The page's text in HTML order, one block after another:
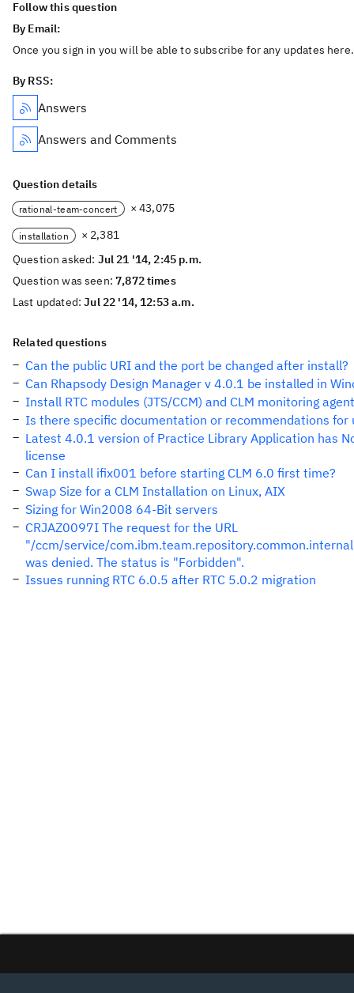
Follow this question
By Email:
Once you sign in you will be able to subscribe for any updates here.
By RSS:
Answers
Answers and Comments
Question details
rational-team-concert × 43,075
installation
× 2,381
Question asked: Jul 21 '14, 2:45 p.m.
Question was seen:7,872 times
Last updated:Jul 22 '14, 12:53 a.m.
Related questions
Can the public URI and the port be changed after install?
Can Rhapsody Design Manager v 4.0.1 be installed in
Install RTC modules (JTS/CCM) and CLM monitoring
Is there specific documentation or recommendations for
Latest 4.0.1 version of Practice Library Application has
license
Can I install ifix001 before starting CLM 6.0 first time?
Swap Size for a CLM Installation on Linux, AIX
Sizing for Win2008 64-Bit servers
CRJAZ0097I The request for the URL
"/ccm/service/
was denied. The status is "Forbidden".
Issues running RTC 6.0.5 after RTC 5.0.2 migration